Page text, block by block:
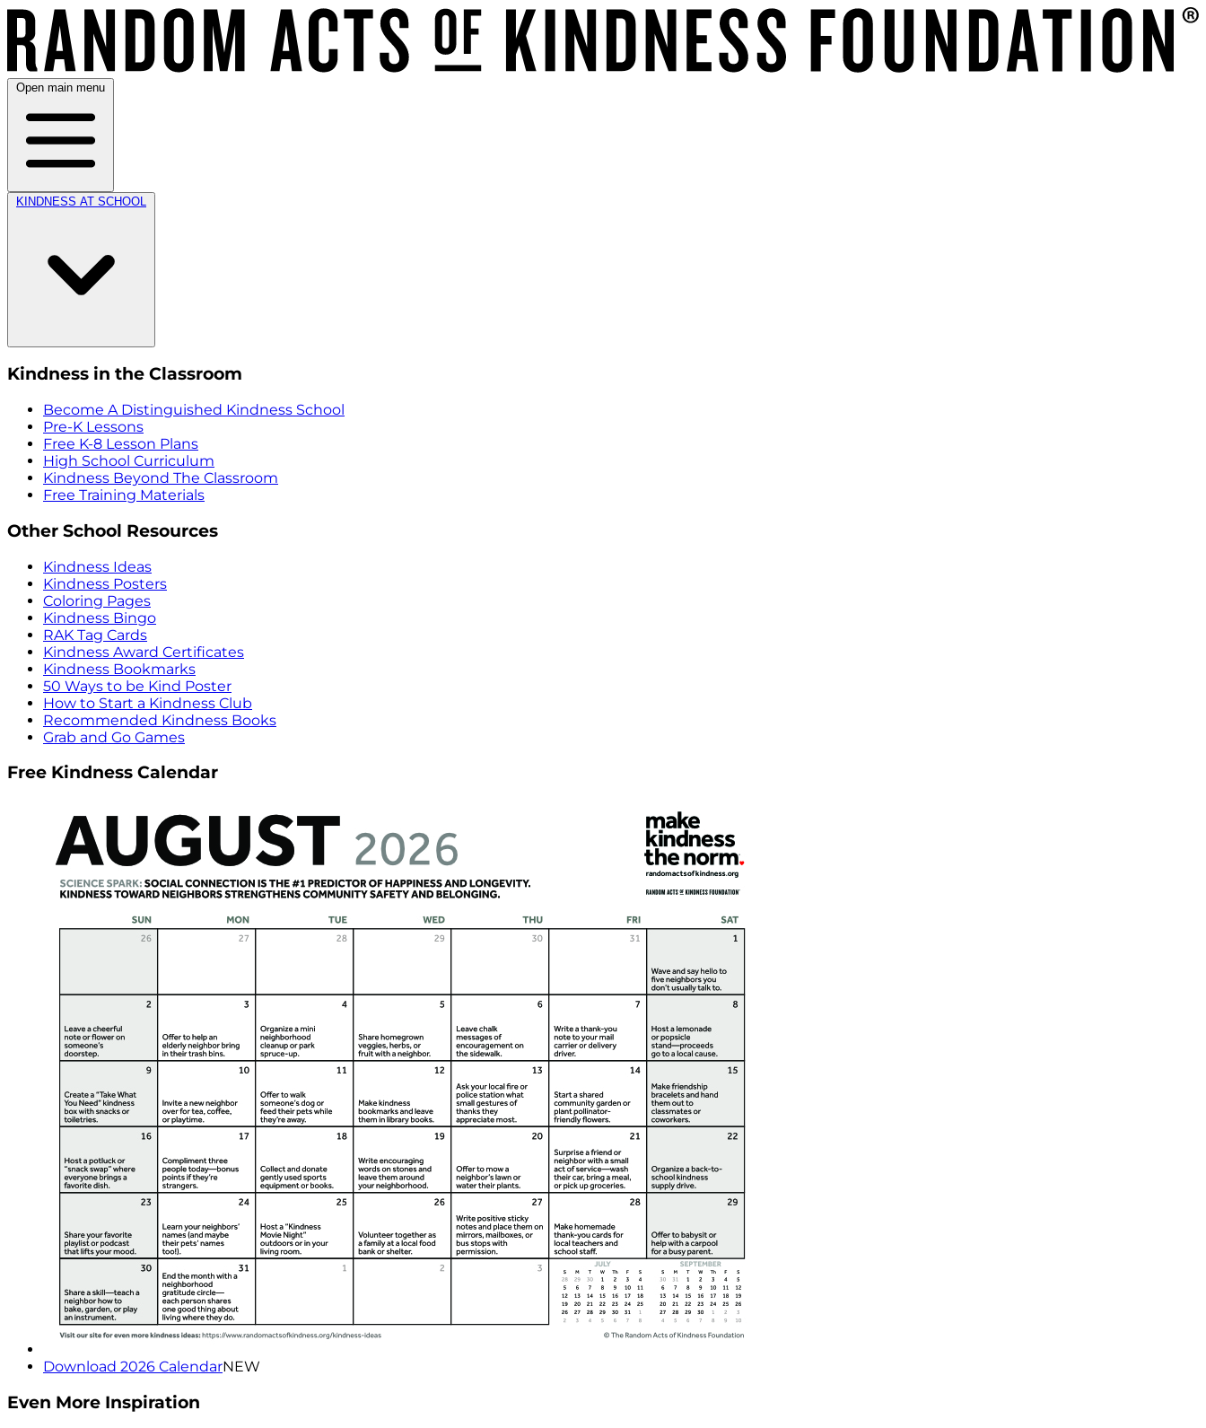
Open main menu
KINDNESS AT SCHOOL
Kindness in the Classroom
Become A Distinguished Kindness School
Pre-K Lessons
Free K-8 Lesson Plans
High School Curriculum
Kindness Beyond The Classroom
Free Training Materials
Other School Resources
Kindness Ideas
Kindness Posters
Coloring Pages
Kindness Bingo
RAK Tag Cards
Kindness Award Certificates
Kindness Bookmarks
50 Ways to be Kind Poster
How to Start a Kindness Club
Recommended Kindness Books
Grab and Go Games
Free Kindness Calendar
Download 2026 CalendarNEW
Even More Inspiration